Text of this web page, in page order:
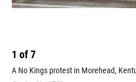
1 of7
A No Kings protest in Morehead,